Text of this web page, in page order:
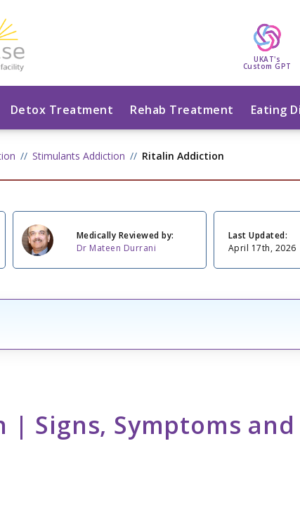
UKAT's
Custom GPT
Detox Treatment Rehab Treatment Eating
Stimulants Addiction Ritalin Addiction
Medically Reviewed by:
Dr Mateen Durrani
Last Updated:
April 17th, 2026
Signs, Symptoms and